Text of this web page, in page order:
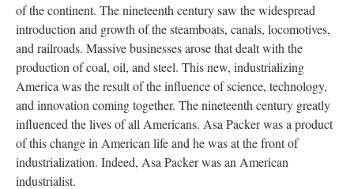
of the continent. The nineteenth century saw the widespread
introduction and growth of the steamboats, canals, locomotives,
and railroads. Massive businesses arose that dealt with the
production of coal, oil, and steel. This new, industrializing
America was the result of the influence of science, technology,
and innovation coming together. The nineteenth century greatly
influenced the lives of all Americans. Asa Packer was a product
of this change in American life and he was at the front of
industrialization. Indeed, Asa Packer was an American
industrialist.